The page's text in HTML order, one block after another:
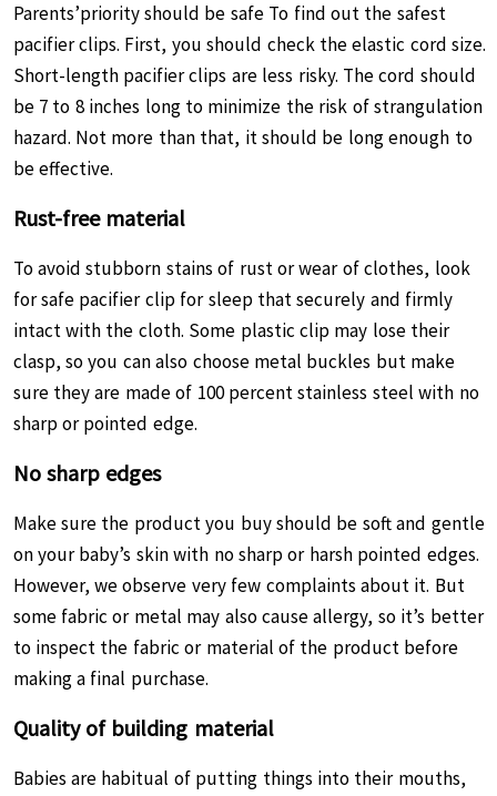
Parents’priority should be safe To find out the safest
pacifier clips. First, you should check the elastic cord size.
Short-length pacifier clips are less risky. The cord should
be 7 to 8 inches long to minimize the risk of strangulation
hazard. Not more than that, it should be long enough to
be effective.
Rust-free material
To avoid stubborn stains of rust or wear of clothes, look
for safe pacifier clip for sleep that securely and firmly
intact with the cloth. Some plastic clip may lose their
clasp, so you can also choose metal buckles but make
sure they are made of 100 percent stainless steel with no
sharp or pointed edge.
No sharp edges
Make sure the product you buy should be soft and gentle
on your baby’s skin with no sharp or harsh pointed edges.
However, we observe very few complaints about it. But
some fabric or metal may also cause allergy, so it’s better
to inspect the fabric or material of the product before
making a final purchase.
Quality of building material
Babies are habitual of putting things into their mouths,